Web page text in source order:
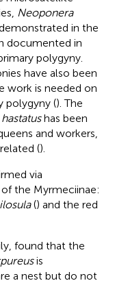
Neoponera
in the
documented in
polygyny.
have also been
work is needed on
polygyny (). The
has been
and workers,
().
via
the Myrmeciinae:
() and the red
found that the
is
a nest but do not